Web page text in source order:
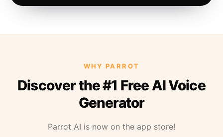
WHY PARROT
Discover the #1 Free AI Voice
Generator
Parrot AI is now on the app store!